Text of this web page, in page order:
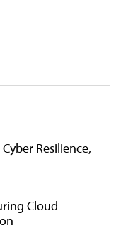
Resilience,
Cloud